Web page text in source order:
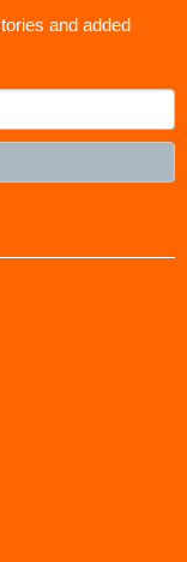
and added